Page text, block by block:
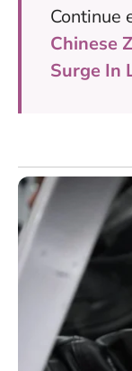
Continue
Chinese
Surge In